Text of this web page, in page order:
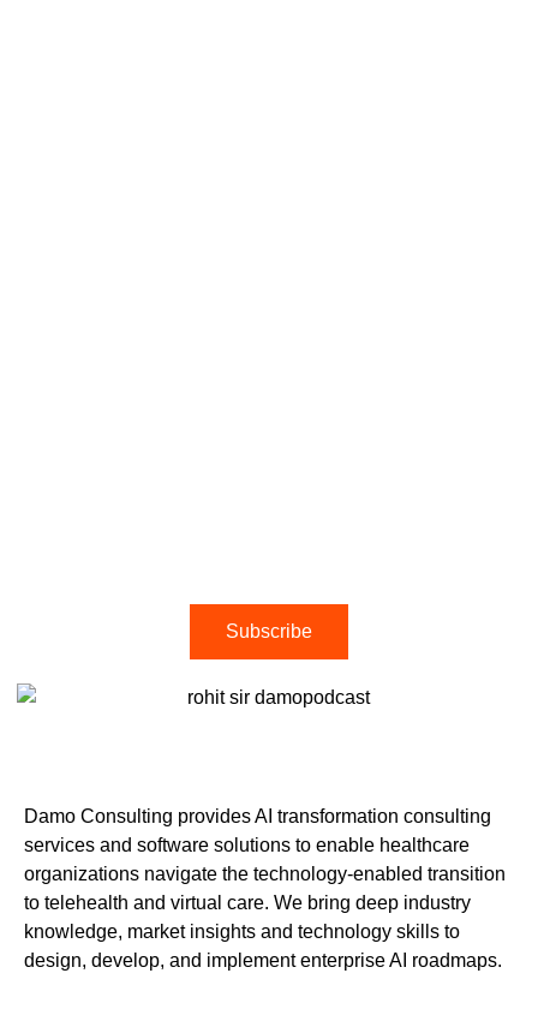
Subscribe
Damo Consulting provides AI transformation consulting
services and software solutions to enable healthcare
organizations navigate the technology-enabled transition
to telehealth and virtual care. We bring deep industry
knowledge, market insights and technology skills to
design, develop, and implement enterprise AI roadmaps.